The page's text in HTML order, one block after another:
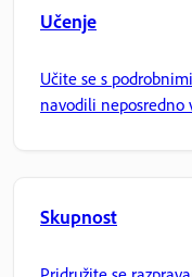
Učenje
Učite se s
navodili neposredno
Skupnost